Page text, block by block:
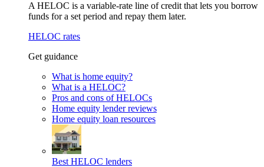
A HELOC is a variable-rate line of credit that lets you borrow
funds for a set period and repay them later.
HELOC rates
Get guidance
What is home equity?
What is a HELOC?
Pros and cons of HELOCs
Home equity lender reviews
Home equity loan resources
Best HELOC lenders